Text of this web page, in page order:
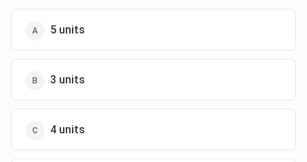
5 units
3 units
4 units